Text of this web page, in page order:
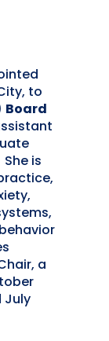
to
Board
is
a
July